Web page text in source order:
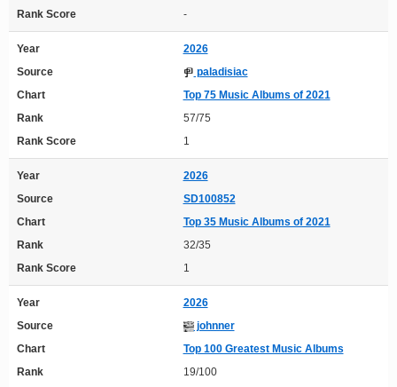
Rank Score
-
Year
2026
Source
paladisiac
Chart
Top 75 Music Albums of 2021
Rank
57/75
Rank Score
1
Year
2026
Source
SD100852
Chart
Top 35 Music Albums of 2021
Rank
32/35
Rank Score
1
Year
2026
Source
johnner
Chart
Top 100 Greatest Music Albums
Rank
19/100